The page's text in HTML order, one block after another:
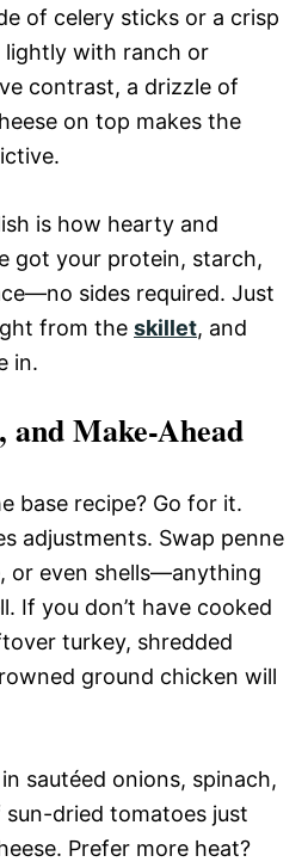
of celery sticks or a crisp
lightly with ranch or
contrast, a drizzle of
on top makes the
is how hearty and
got your protein, starch,
sides required. Just
from the skillet, and
in.
and Make-Ahead
base recipe? Go for it.
adjustments. Swap penne
or even shells—anything
If you don’t have cooked
turkey, shredded
ground chicken will
sautéed onions, spinach,
dried tomatoes just
Prefer more heat?